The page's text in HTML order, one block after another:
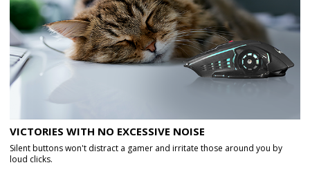
VICTORIES WITH NO EXCESSIVE NOISE
Silent buttons won't distract a gamer and irritate those around you by
loud clicks.